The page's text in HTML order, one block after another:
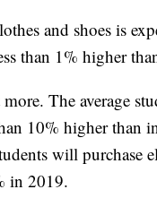
and shoes is
than 1% higher
The average
10% higher than
will purchase
in 2019.